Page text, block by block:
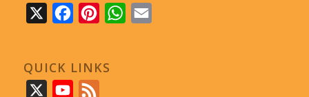
FacebookPinterestWhatsApp
QUICK LINKS
YouTube